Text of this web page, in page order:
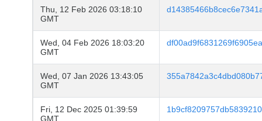
Thu, 12 Feb 2026 03:18:10
GMT
Wed, 04 Feb 2026 18:03:20
GMT
Wed, 07 Jan 2026 13:43:05
GMT
Fri, 12 Dec 2025 01:39:59
GMT